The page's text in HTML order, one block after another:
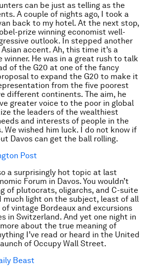
can be just as telling as the
A couple of nights ago, I took a
back to my hotel. At the next stop,
prize winning economist well-
outlook. In stepped another
accent. Ah, this time it’s a
winner. He was in a great rush to talk
of the G20 at one of the fancy
to expand the G20 to make it
from the five poorest
different continents. The aim, he
greater voice to the poor in global
the leaders of the wealthiest
and interests of people in the
We wished him luck. I do not know if
Davos can get the ball rolling.
Post
a surprisingly hot topic at last
Forum in Davos. You wouldn’t
of plutocrats, oligarchs, and C-suite
much light on the subject, least of all
vintage Bordeaux and excursions
in Switzerland. And yet one night in
about the true meaning of
I’ve read or heard in the United
of Occupy Wall Street.
Beast